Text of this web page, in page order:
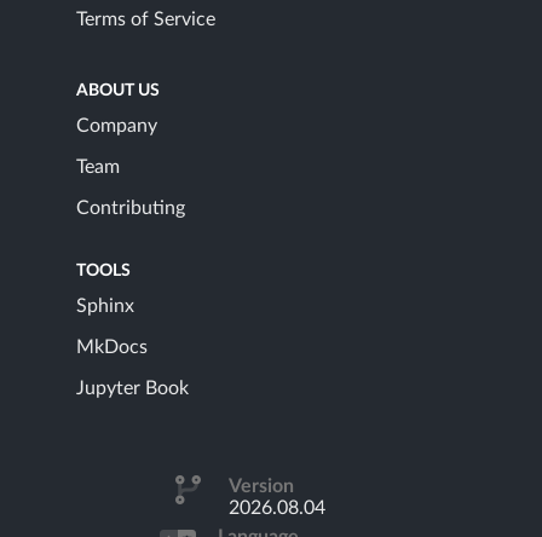
Terms of Service
ABOUT US
Company
Team
Contributing
TOOLS
Sphinx
MkDocs
Jupyter Book
Version
2026.08.04